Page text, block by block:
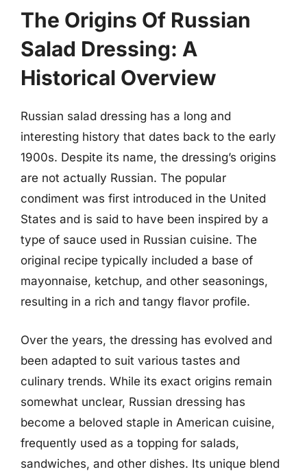
The Origins Of Russian
Salad Dressing: A
Historical Overview
Russian salad dressing has a long and
interesting history that dates back to the early
1900s. Despite its name, the dressing’s origins
are not actually Russian. The popular
condiment was first introduced in the United
States and is said to have been inspired by a
type of sauce used in Russian cuisine. The
original recipe typically included a base of
mayonnaise, ketchup, and other seasonings,
resulting in a rich and tangy flavor profile.
Over the years, the dressing has evolved and
been adapted to suit various tastes and
culinary trends. While its exact origins remain
somewhat unclear, Russian dressing has
become a beloved staple in American cuisine,
frequently used as a topping for salads,
sandwiches, and other dishes. Its unique blend